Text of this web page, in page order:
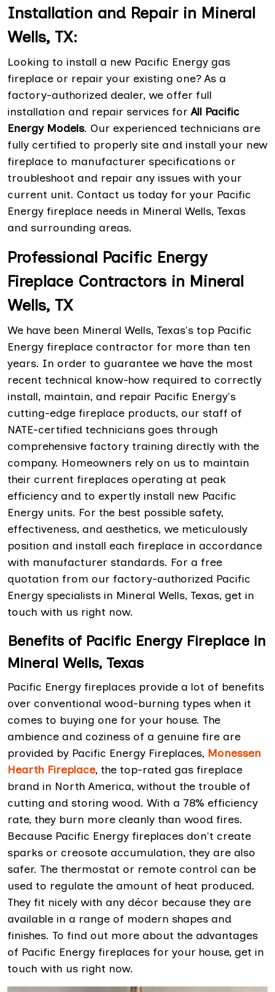
Installation and Repair in Mineral
Wells, TX:
Looking to install a new Pacific Energy gas
fireplace or repair your existing one? As a
factory-authorized dealer, we offer full
installation and repair services forAll Pacific
Energy Models. Our experienced technicians are
fully certified to properly site and install your new
fireplace to manufacturer specifications or
troubleshoot and repair any issues with your
current unit. Contact us today for your Pacific
Energy fireplace needs in Mineral Wells, Texas
and surrounding areas.
Professional Pacific Energy
Fireplace Contractors in Mineral
Wells, TX
We have been Mineral Wells, Texas's top Pacific
Energy fireplace contractor for more than ten
years. In order to guarantee we have the most
recent technical know-how required to correctly
install, maintain, and repair Pacific Energy's
cutting-edge fireplace products, our staff of
NATE-certified technicians goes through
comprehensive factory training directly with the
company. Homeowners rely on us to maintain
their current fireplaces operating at peak
efficiency and to expertly install new Pacific
Energy units. For the best possible safety,
effectiveness, and aesthetics, we meticulously
position and install each fireplace in accordance
with manufacturer standards. For a free
quotation from our factory-authorized Pacific
Energy specialists in Mineral Wells, Texas, get in
touch with us right now.
Benefits of Pacific Energy Fireplace in
Mineral Wells, Texas
Pacific Energy fireplaces provide a lot of benefits
over conventional wood-burning types when it
comes to buying one for your house. The
ambience and coziness of a genuine fire are
provided by Pacific Energy Fireplaces, Monessen
Hearth Fireplace, the top-rated gas fireplace
brand in North America, without the trouble of
cutting and storing wood. With a 78% efficiency
rate, they burn more cleanly than wood fires.
Because Pacific Energy fireplaces don't create
sparks or creosote accumulation, they are also
safer. The thermostat or remote control can be
used to regulate the amount of heat produced.
They fit nicely with any décor because they are
available in a range of modern shapes and
finishes. To find out more about the advantages
of Pacific Energy fireplaces for your house, get in
touch with us right now.